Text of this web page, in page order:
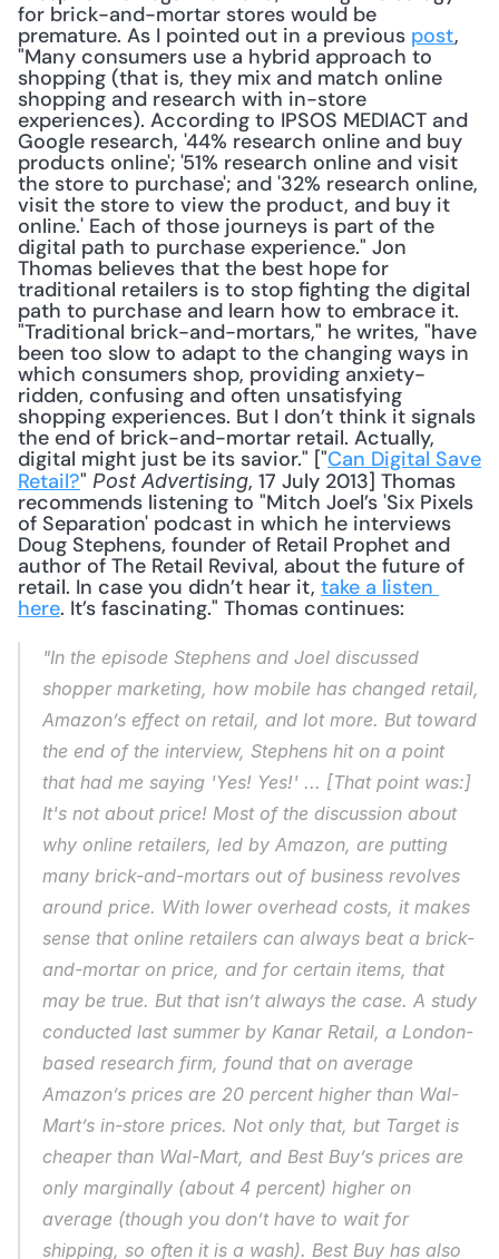
for brick-and-mortar stores would be
premature. As I pointed out in a previous post,
"Many consumers use a hybrid approach to
shopping (that is, they mix and match online
shopping and research with in-store
experiences). According to IPSOS MEDIACT and
Google research, '44% research online and buy
products online'; '51% research online and visit
the store to purchase'; and '32% research online,
visit the store to view the product, and buy it
online.' Each of those journeys is part of the
digital path to purchase experience." Jon
Thomas believes that the best hope for
traditional retailers is to stop fighting the digital
path to purchase and learn how to embrace it.
"Traditional brick-and-mortars," he writes, "have
been too slow to adapt to the changing ways in
which consumers shop, providing anxiety-
ridden, confusing and often unsatisfying
shopping experiences. But I don’t think it signals
the end of brick-and-mortar retail. Actually,
digital might just be its savior." ["Can Digital Save
Retail?" Post Advertising, 17 July 2013] Thomas
recommends listening to "Mitch Joel’s 'Six Pixels
of Separation' podcast in which he interviews
Doug Stephens, founder of Retail Prophet and
author of The Retail Revival, about the future of
retail. In case you didn’t hear it, take a listen
here. It’s fascinating." Thomas continues:
"In the episode Stephens and Joel discussed
shopper marketing, how mobile has changed retail,
Amazon’s effect on retail, and lot more. But toward
the end of the interview, Stephens hit on a point
that had me saying 'Yes! Yes!' ... [That point was:]
It's not about price! Most of the discussion about
why online retailers, led by Amazon, are putting
many brick-and-mortars out of business revolves
around price. With lower overhead costs, it makes
sense that online retailers can always beat a brick-
and-mortar on price, and for certain items, that
may be true. But that isn’t always the case. A study
conducted last summer by Kanar Retail, a London-
based research firm, found that on average
Amazon’s prices are 20 percent higher than Wal-
Mart’s in-store prices. Not only that, but Target is
cheaper than Wal-Mart, and Best Buy’s prices are
only marginally (about 4 percent) higher on
average (though you don’t have to wait for
shipping, so often it is a wash). Best Buy has also